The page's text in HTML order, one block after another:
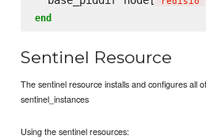
end
Sentinel Resource
The sentinel resource installs and configures all
sentinel_instances
Using the sentinel resources: